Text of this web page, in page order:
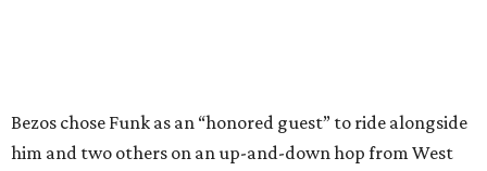
Bezos chose Funk as an “honored guest” to ride alongside
him and two others on an up-and-down hop from West